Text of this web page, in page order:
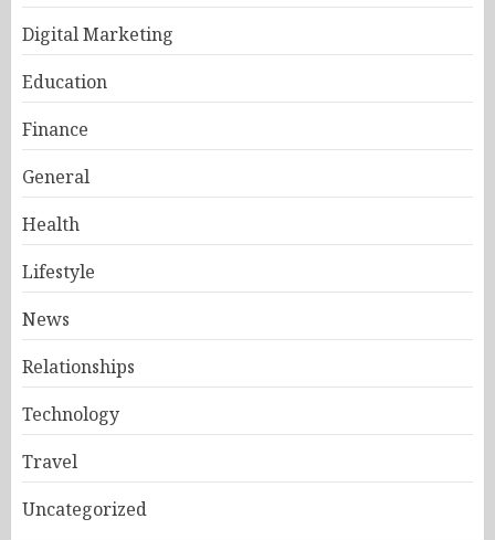
Digital Marketing
Education
Finance
General
Health
Lifestyle
News
Relationships
Technology
Travel
Uncategorized